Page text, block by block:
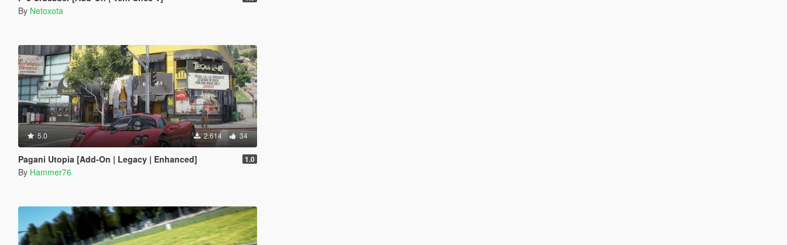
By Netoxota
5.0 2.614 34
Pagani Utopia [Add-On | Legacy | Enhanced] 1.0
By Hammer76